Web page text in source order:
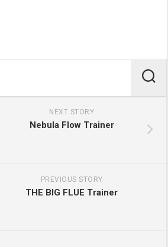
NEXT STORY
Nebula Flow Trainer
PREVIOUS STORY
THE BIG FLUE Trainer